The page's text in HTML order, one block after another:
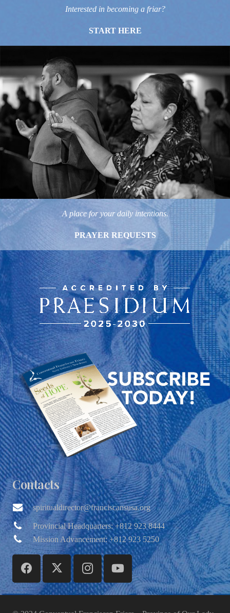
Interested in becoming a friar?
START HERE
A place for your daily intentions.
PRAYER REQUESTS
Contacts
spiritualdirector@franciscansusa.org
Provincial Headquarters: +812 923 8444
Mission Advancement: +812 923 5250